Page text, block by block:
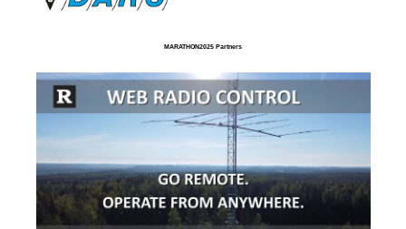
MARATHON2025 Partners